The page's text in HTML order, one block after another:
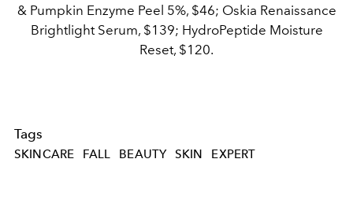
& Pumpkin Enzyme Peel 5%, $46; Oskia Renaissance
Brightlight Serum, $139; HydroPeptide Moisture
Reset, $120.
Tags
SKINCARE FALL BEAUTY SKIN EXPERT